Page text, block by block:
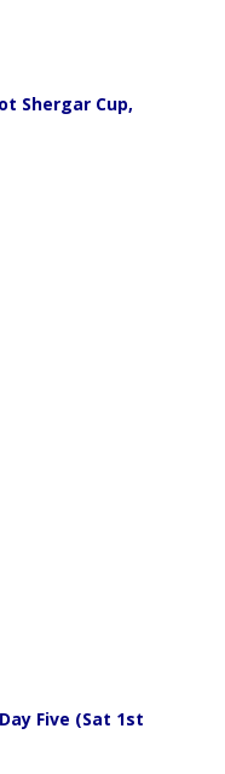
Shergar Cup,
Five (Sat 1st